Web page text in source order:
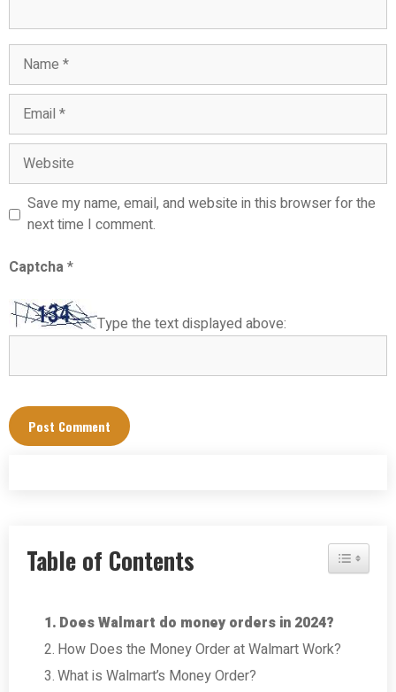
Name
Email
Website
Save my name, email, and website in this browser for the
next time I comment.
Captcha*
Type the text displayed above:
Table of Contents Toggle
Does Walmart do money orders in 2024?
How Does the Money Order at Walmart Work?
What is Walmart’s Money Order?